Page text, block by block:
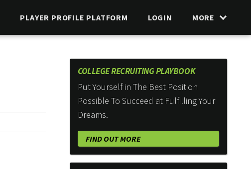
PLAYER PROFILE PLATFORM LOGIN MORE
COLLEGE RECRUITING PLAYBOOK
Put Yourself in The Best Position
Possible To Succeed at Fulfilling Your
Dreams.
FIND OUT MORE